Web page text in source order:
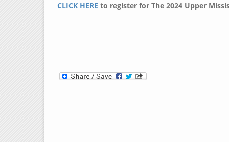
CLICK HERE to register for The 2024 Upper